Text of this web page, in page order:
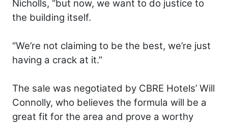
Nicholls, “but now, we want to do justice to
the building itself.
“We’re not claiming to be the best, we’re just
having a crack at it.”
The sale was negotiated by CBRE Hotels’ Will
Connolly, who believes the formula will be a
great fit for the area and prove a worthy